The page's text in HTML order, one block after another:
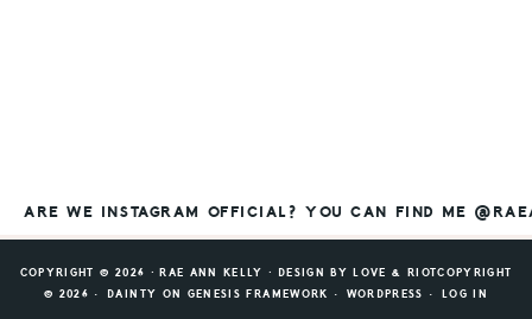
ARE WE INSTAGRAM OFFICIAL? YOU CAN FIND ME
COPYRIGHT © 2026 ⸱ RAE ANN KELLY ⸱ DESIGN BYLOVE & RIOTCOPYRIGHT
© 2026 · DAINTY ON GENESIS FRAMEWORK · WORDPRESS · LOG IN